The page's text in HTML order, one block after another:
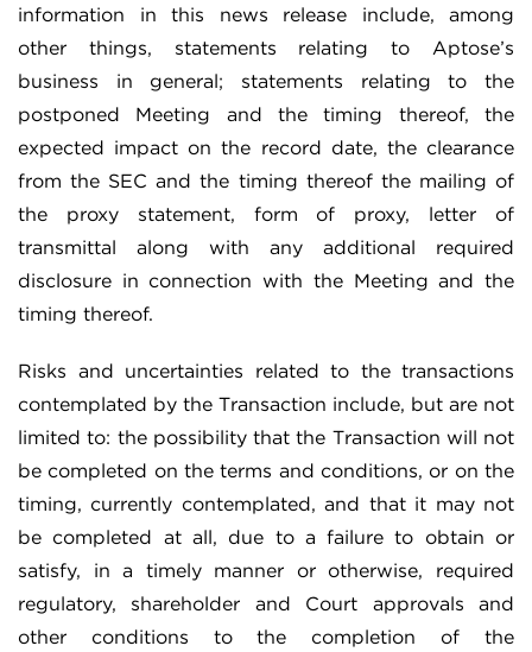
information in this news release include, among
other things, statements relating to Aptose’s
business in general; statements relating to the
postponed Meeting and the timing thereof, the
expected impact on the record date, the clearance
from the SEC and the timing thereof the mailing of
the proxy statement, form of proxy, letter of
transmittal along with any additional required
disclosure in connection with the Meeting and the
timing thereof.
Risks and uncertainties related to the transactions
contemplated by the Transaction include, but are not
limited to: the possibility that the Transaction will not
be completed on the terms and conditions, or on the
timing, currently contemplated, and that it may not
be completed at all, due to a failure to obtain or
satisfy, in a timely manner or otherwise, required
regulatory, shareholder and Court approvals and
other conditions to the completion of the